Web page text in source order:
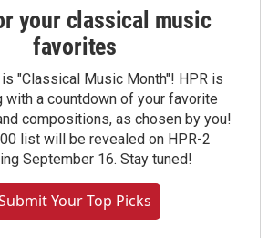
your classical music
favorites
"Classical Music Month"! HPR is
with a countdown of your favorite
compositions, as chosen by you!
list will be revealed on HPR-2
September 16. Stay tuned!
Your Top Picks